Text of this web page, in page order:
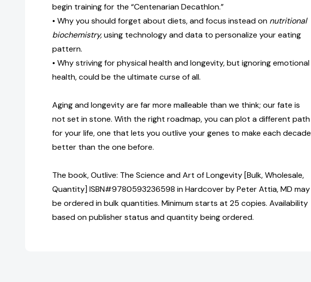
begin training for the “Centenarian Decathlon.”
• Why you should forget about diets, and focus instead on nutritional
biochemistry,using technology and data to personalize your eating
pattern.
• Why striving for physical health and longevity, but ignoring emotional
health, could be the ultimate curse of all.
Aging and longevity are far more malleable than we think; our fate is
not set in stone. With the right roadmap, you can plot a different path
for your life, one that lets you outlive your genes to make each decade
better than the one before.
The book, Outlive: The Science and Art of Longevity [Bulk, Wholesale,
Quantity] ISBN#9780593236598 in Hardcover by Peter Attia, MD may
be ordered in bulk quantities. Minimum starts at 25 copies. Availability
based on publisher status and quantity being ordered.